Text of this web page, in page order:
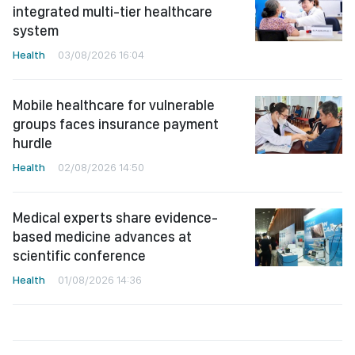
integrated multi-tier healthcare
system
Health 03/08/2026 16:04
Mobile healthcare for vulnerable
groups faces insurance payment
hurdle
Health 02/08/2026 14:50
Medical experts share evidence-
based medicine advances at
scientific conference
Health 01/08/2026 14:36